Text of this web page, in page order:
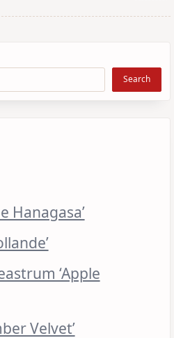
Search
Hanagasa’
‘Apple
Velvet’